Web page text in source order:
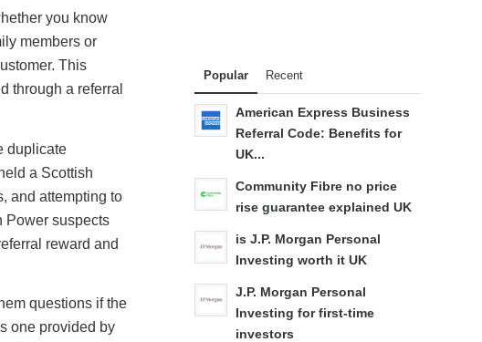
you know
members or
This
through a referral
duplicate
a Scottish
and attempting to
Power suspects
reward and
questions if the
one provided by
Popular Recent
American Express Business
Referral Code: Benefits for
UK...
Community Fibre no price
rise guarantee explained UK
is J.P. Morgan Personal
Investing worth it UK
J.P. Morgan Personal
Investing for first-time
investors